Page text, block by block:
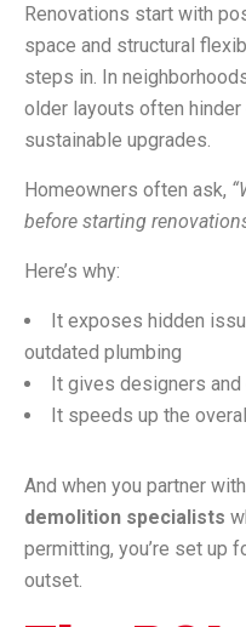
Renovations start with
space and structural
steps in. In
older layouts often
sustainable upgrades.
Homeowners often ask,
before starting
Here’s why:
It exposes hidden
outdated plumbing
It gives designers and
It speeds up the
And when you partner with
demolition specialists
permitting, you’re set up
outset.